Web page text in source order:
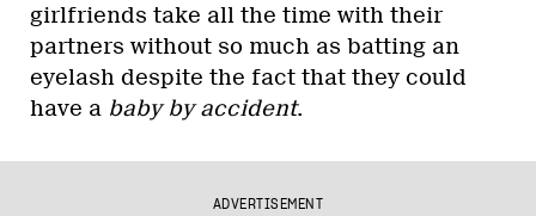
girlfriends take all the time with their
partners without so much as batting an
eyelash despite the fact that they could
have a baby by accident.
ADVERTISEMENT